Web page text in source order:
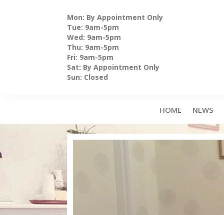
Mon: By Appointment Only
Tue: 9am-5pm
Wed: 9am-5pm
Thu: 9am-5pm
Fri: 9am-5pm
Sat: By Appointment Only
Sun: Closed
HOME NEWS